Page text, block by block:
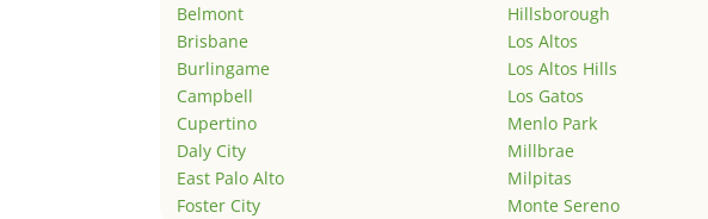
Belmont
Brisbane
Burlingame
Campbell
Cupertino
Daly City
East Palo Alto
Foster City
Hillsborough
Los Altos
Los Altos Hills
Los Gatos
Menlo Park
Millbrae
Milpitas
Monte Sereno